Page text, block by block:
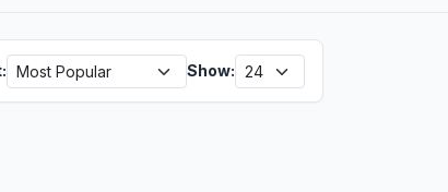
Show: